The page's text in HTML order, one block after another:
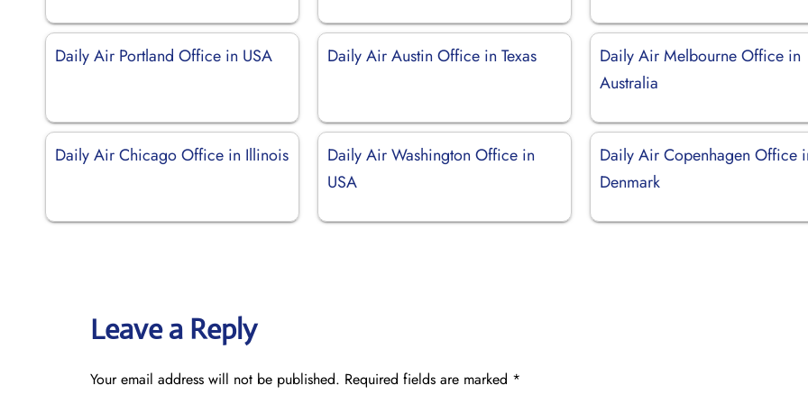
Daily Air Portland Office in USA Daily Air Austin Office in Texas
Daily Air Melbourne Office in
Australia
Daily Air Chicago Office in Illinois
Daily Air Washington Office in
USA
Daily Air Copenhagen Office
Denmark
Leave a Reply
Your email address will not be published. Required fields are marked *